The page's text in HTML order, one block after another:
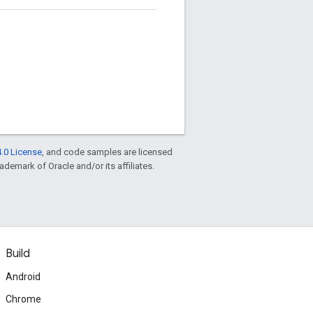
License , and code samples are licensed
of Oracle and/or its affiliates.
Build
Android
Chrome